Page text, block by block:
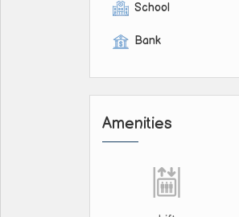
School
Bank
Amenities